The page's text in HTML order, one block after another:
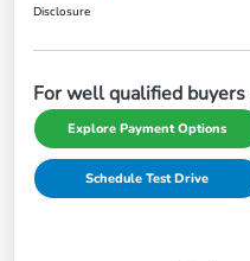
Disclosure
For well qualified
Explore Payment Options
Schedule Test Drive